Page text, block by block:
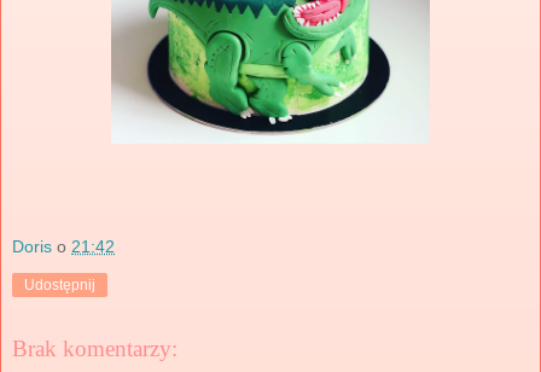
Doris o 21:42
Udostępnij
Brak komentarzy: